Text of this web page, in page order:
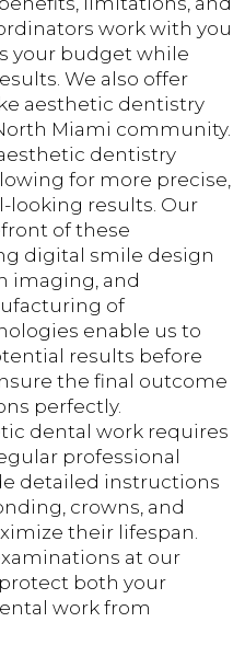
work with you
your budget while
We also offer
aesthetic dentistry
Miami community.
dentistry
for more precise,
looking results. Our
of these
digital smile design
imaging, and
of
enable us to
results before
the final outcome
perfectly.
dental work requires
professional
detailed instructions
crowns, and
their lifespan.
at our
both your
work from